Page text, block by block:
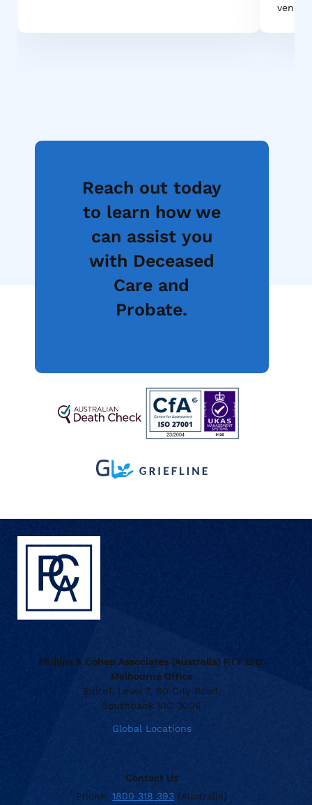
Reach out today
to learn how we
can assist you
with Deceased
Care and
Probate.
Phillips & Cohen Associates (Australia) PTY LTD.
Melbourne Office
Suite1, Level 7, 60 City Road,
Southbank VIC 3006
Global Locations
Contact Us
Phone:1800 318 393 (Australia)